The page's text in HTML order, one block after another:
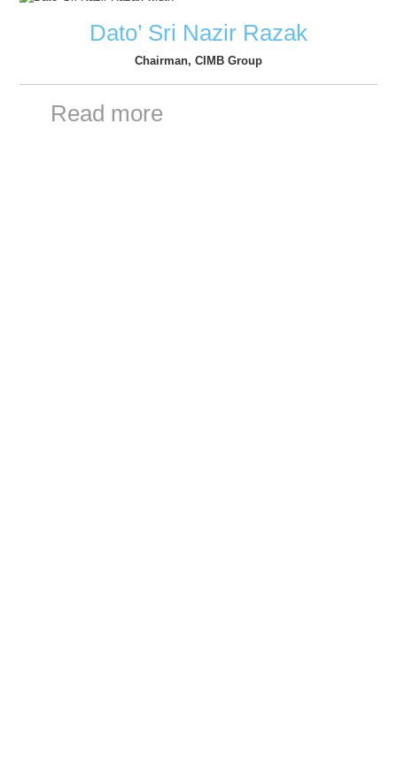
Dato’ Sri Nazir Razak
Chairman, CIMB Group
Read more